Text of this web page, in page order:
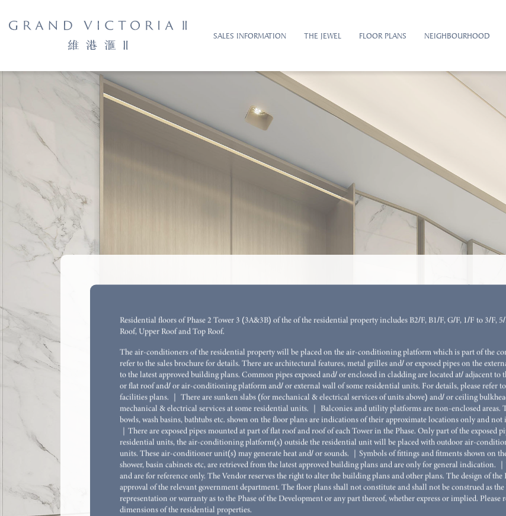
SALES INFORMATION THE JEWEL FLOOR PLANS NEIGHBOURHOOD
Flat F, 18/F, Tower 3 (3B)
SALEABLE AREA*:328SQ.FT.
1-
2-
2-
3-
3-
4-
Residential floors of Phase 2 Tower 3 (3A&3B) of the of the residential property includes B2/F, B1/F, G/F, 1/F to 3/F,
Roof, Upper Roof and Top Roof.
The air-conditioners of the residential property will be placed on the air-conditioning platform which is part of the
refer to the sales brochure for details. There are architectural features, metal grilles and/ or exposed pipes on the
to the latest approved building plans. Common pipes exposed and/ or enclosed in cladding are located at/ adjacent
or flat roof and/ or air-conditioning platform and/ or external wall of some residential units. For details, please refer
facilities plans. ｜ There are sunken slabs (for mechanical & electrical services of units above) and/ or ceiling
mechanical & electrical services at some residential units. ｜ Balconies and utility platforms are non-enclosed
bowls, wash basins, bathtubs etc. shown on the floor plans are indications of their approximate locations only and not
｜There are exposed pipes mounted at part of flat roof and roof of each Tower in the Phase. Only part of the exposed
residential units, the air-conditioning platform(s) outside the residential unit will be placed with outdoor air-
units. These air-conditioner unit(s) may generate heat and/ or sounds. ｜Symbols of fittings and fitments shown on
shower, basin cabinets etc, are retrieved from the latest approved building plans and are only for general indication.
and are for reference only. The Vendor reserves the right to alter the building plans and other plans. The design of the
approval of the relevant government department. The floor plans shall not constitute and shall not be construed as
representation or warranty as to the Phase of the Development or any part thereof, whether express or implied.
dimensions of the residential properties.